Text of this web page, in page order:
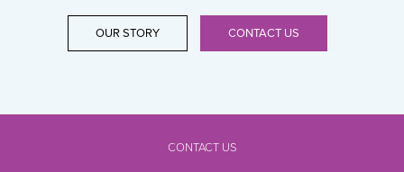
OUR STORY CONTACT US
CONTACT US